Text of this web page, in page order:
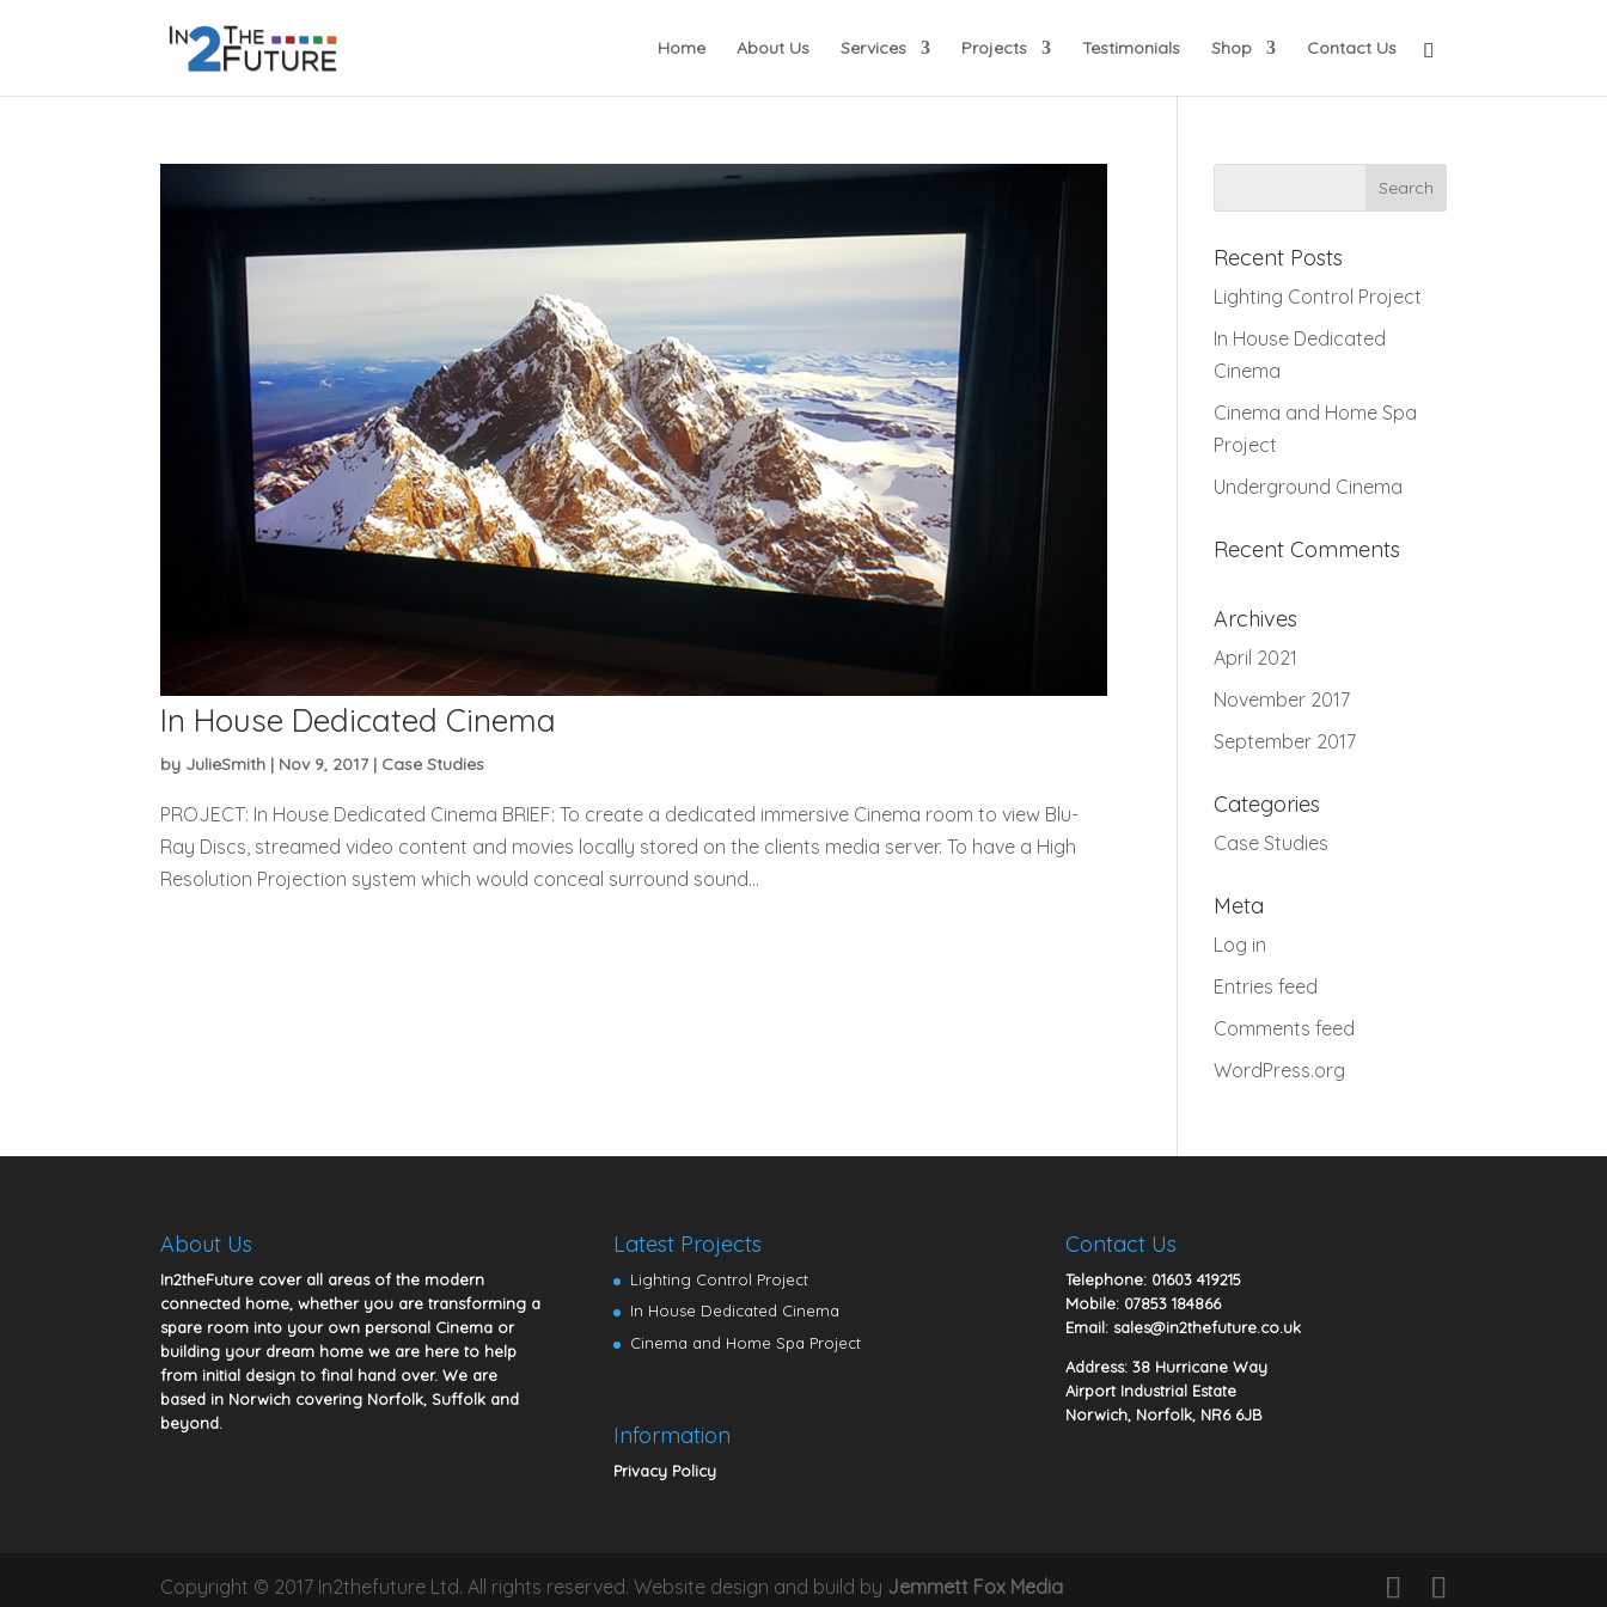
Home About Us Services Projects Testimonials Shop Contact Us
In House Dedicated Cinema
by JulieSmith | Nov 9, 2017| Case Studies
PROJECT: In House Dedicated Cinema BRIEF: To create a dedicated immersive Cinema room to view Blu-
Ray Discs, streamed video content and movies locally stored on the clients media server. To have a High
Resolution Projection system which would conceal surround sound...
Recent Posts
Lighting Control Project
In House Dedicated
Cinema
Cinema and Home Spa
Project
Underground Cinema
Recent Comments
Archives
April 2021
November 2017
September 2017
Categories
Case Studies
Meta
Log in
Entries feed
Comments feed
WordPress.org
About Us
In2theFuture cover all areas of the modern
connected home, whether you are transforming a
spare room into your own personal Cinema or
building your dream home we are here to help
from initial design to final hand over. We are
based in Norwich covering Norfolk, Suffolk and
beyond.
Latest Projects
Lighting Control Project
In House Dedicated Cinema
Cinema and Home Spa Project
Information
Privacy Policy
Contact Us
Telephone: 01603 419215
Mobile: 07853 184866
Email: sales@in2thefuture.co.uk
Address: 38 Hurricane Way
Airport Industrial Estate
Norwich, Norfolk, NR6 6JB
Copyright © 2017 In2thefuture Ltd. All rights reserved. Website design and build by Jemmett Fox Media